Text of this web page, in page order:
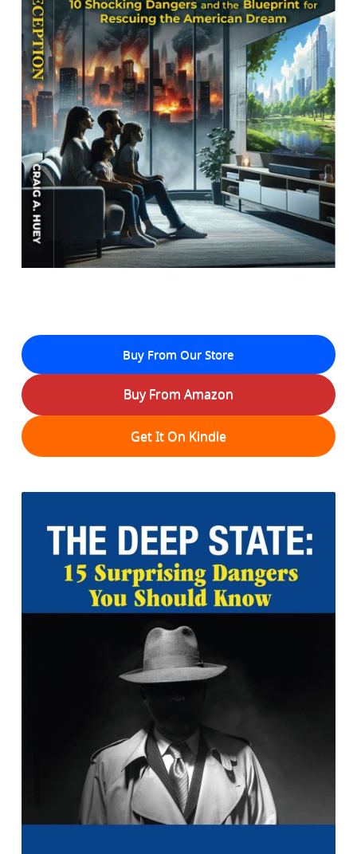
Buy From Our Store
Buy From Amazon
Get It On Kindle